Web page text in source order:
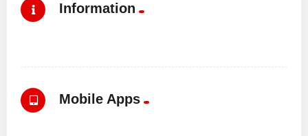
Information
Mobile Apps